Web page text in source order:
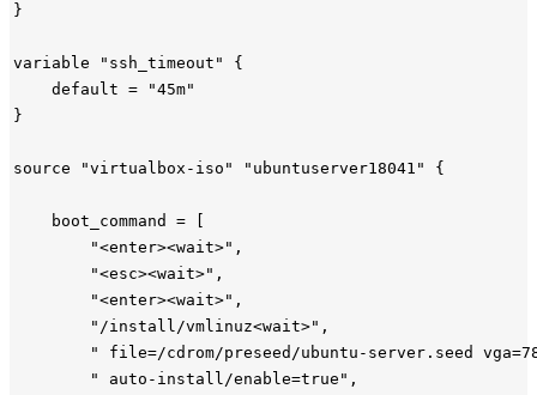
}
variable "ssh_timeout" {
    default = "45m"
}
source "virtualbox-iso" "ubuntuserver18041" {
    boot_command = [
        "<enter><wait>",
        "<esc><wait>",
        "<enter><wait>",
        "/install/vmlinuz<wait>",
" file=/cdrom/preseed/ubuntu-server.seed
        " auto-install/enable=true",